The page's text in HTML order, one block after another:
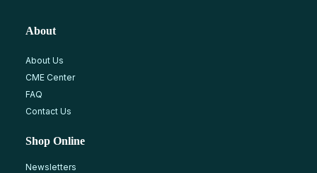
About
About Us
CME Center
FAQ
Contact Us
Shop Online
Newsletters